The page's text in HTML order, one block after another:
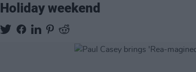
Holiday weekend